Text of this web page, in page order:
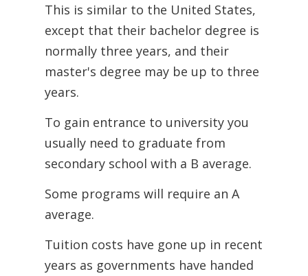
This is similar to the United States,
except that their bachelor degree is
normally three years, and their
master's degree may be up to three
years.
To gain entrance to university you
usually need to graduate from
secondary school with a B average.
Some programs will require an A
average.
Tuition costs have gone up in recent
years as governments have handed